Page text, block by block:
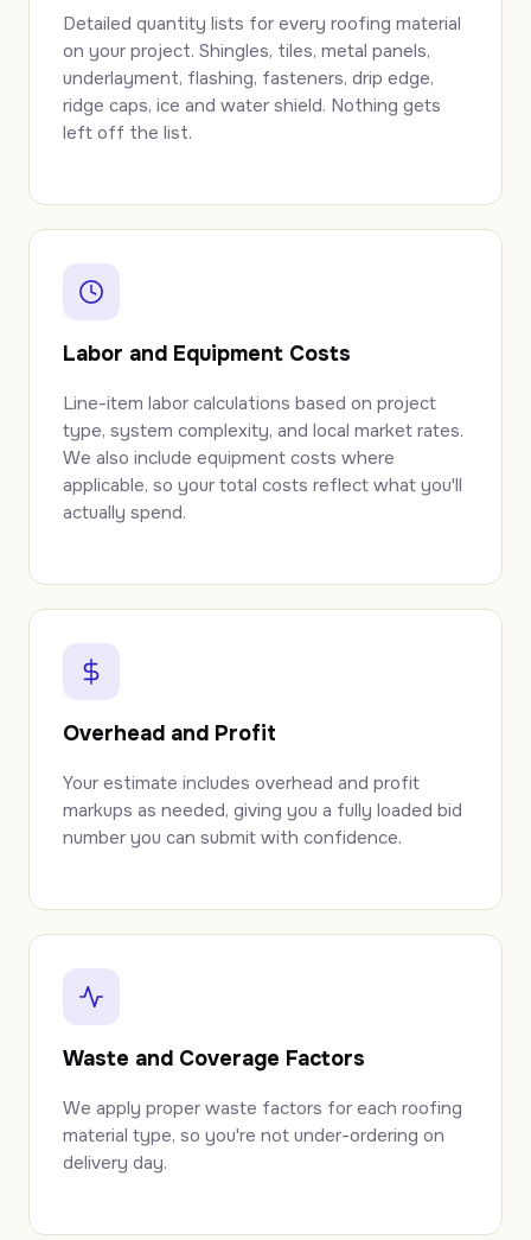
Detailed quantity lists for every roofing material
on your project. Shingles, tiles, metal panels,
underlayment, flashing, fasteners, drip edge,
ridge caps, ice and water shield. Nothing gets
left off the list.
Labor and Equipment Costs
Line-item labor calculations based on project
type, system complexity, and local market rates.
We also include equipment costs where
applicable, so your total costs reflect what you'll
actually spend.
Overhead and Profit
Your estimate includes overhead and profit
markups as needed, giving you a fully loaded bid
number you can submit with confidence.
Waste and Coverage Factors
We apply proper waste factors for each roofing
material type, so you're not under-ordering on
delivery day.